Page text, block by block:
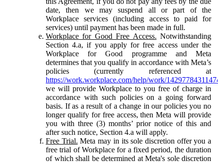
date, then we may suspend all or part of the
Workplace services (including access to paid for
services) until payment has been made in full.
Workplace for Good Free Access. Notwithstanding
Section 4.a, if you apply for free access under the
Workplace for Good programme and Meta
determines that you qualify in accordance with Meta’s
policies (currently referenced at
https://work.workplace.com/help/work/
we will provide Workplace to you free of charge in
accordance with such policies on a going forward
basis. If as a result of a change in our policies you no
longer qualify for free access, then Meta will provide
you with three (3) months’ prior notice of this and
after such notice, Section 4.a will apply.
Free Trial. Meta may in its sole discretion offer you a
free trial of Workplace for a fixed period, the duration
of which shall be determined at Meta's sole discretion